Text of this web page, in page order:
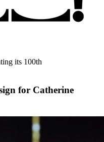
its 100th
for Catherine